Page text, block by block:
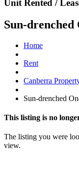
Unit Rented /
Sun-
Home
Rent
Canberra
Sun-drenched
This listing is no
The listing you were
view.